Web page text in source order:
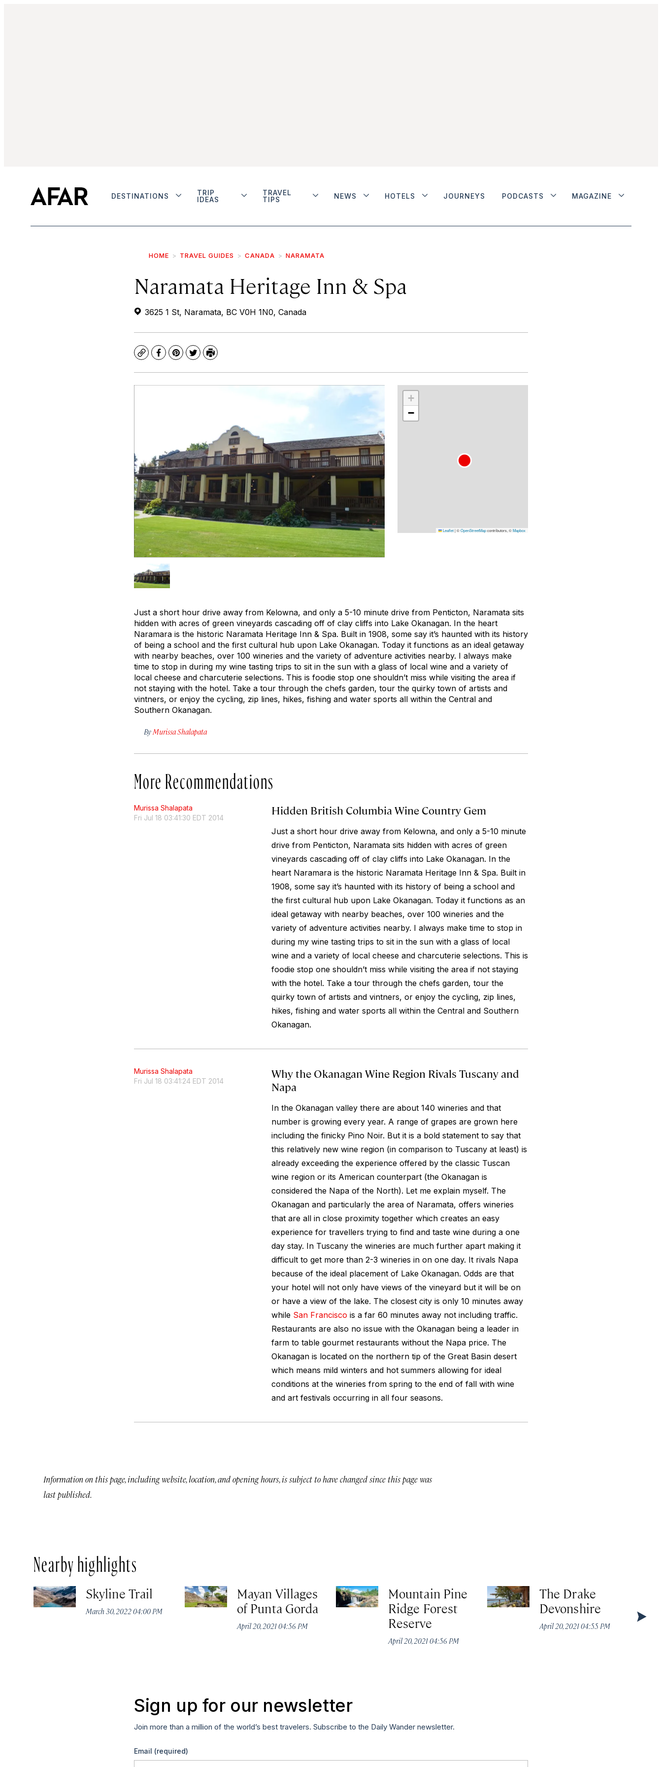
DESTINATIONS
TRIP
IDEAS
TRAVEL
TIPS
NEWS HOTELS JOURNEYS PODCASTS MAGAZINE
HOME TRAVEL GUIDES CANADA NARAMATA
Naramata Heritage Inn & Spa
3625 1 St, Naramata, BC V0H 1N0, Canada
CopyFacebook
Pinterest
TwitterPrint
+
−
Leaflet|©OpenStreetMapcontributors, ©Mapbox
Just a short hour drive away from Kelowna, and only a 5-10 minute drive from Penticton, Naramata sits
hidden with acres of green vineyards cascading off of clay cliffs into Lake Okanagan. In the heart
Naramara is the historic Naramata Heritage Inn & Spa. Built in 1908, some say it’s haunted with its history
of being a school and the first cultural hub upon Lake Okanagan. Today it functions as an ideal getaway
with nearby beaches, over 100 wineries and the variety of adventure activities nearby. I always make
time to stop in during my wine tasting trips to sit in the sun with a glass of local wine and a variety of
local cheese and charcuterie selections. This is foodie stop one shouldn’t miss while visiting the area if
not staying with the hotel. Take a tour through the chefs garden, tour the quirky town of artists and
vintners, or enjoy the cycling, zip lines, hikes, fishing and water sports all within the Central and
Southern Okanagan.
ByMurissa Shalapata
More Recommendations
Murissa Shalapata
Fri Jul 18 03:41:30 EDT 2014
Hidden British Columbia Wine Country Gem
Just a short hour drive away from Kelowna, and only a 5-10 minute
drive from Penticton, Naramata sits hidden with acres of green
vineyards cascading off of clay cliffs into Lake Okanagan. In the
heart Naramara is the historic Naramata Heritage Inn & Spa. Built in
1908, some say it’s haunted with its history of being a school and
the first cultural hub upon Lake Okanagan. Today it functions as an
ideal getaway with nearby beaches, over 100 wineries and the
variety of adventure activities nearby. I always make time to stop in
during my wine tasting trips to sit in the sun with a glass of local
wine and a variety of local cheese and charcuterie selections. This is
foodie stop one shouldn’t miss while visiting the area if not staying
with the hotel. Take a tour through the chefs garden, tour the
quirky town of artists and vintners, or enjoy the cycling, zip lines,
hikes, fishing and water sports all within the Central and Southern
Okanagan.
Murissa Shalapata
Fri Jul 18 03:41:24 EDT 2014
Why the Okanagan Wine Region Rivals Tuscany and
Napa
In the Okanagan valley there are about 140 wineries and that
number is growing every year. A range of grapes are grown here
including the finicky Pino Noir. But it is a bold statement to say that
this relatively new wine region (in comparison to Tuscany at least) is
already exceeding the experience offered by the classic Tuscan
wine region or its American counterpart (the Okanagan is
considered the Napa of the North). Let me explain myself. The
Okanagan and particularly the area of Naramata, offers wineries
that are all in close proximity together which creates an easy
experience for travellers trying to find and taste wine during a one
day stay. In Tuscany the wineries are much further apart making it
difficult to get more than 2-3 wineries in on one day. It rivals Napa
because of the ideal placement of Lake Okanagan. Odds are that
your hotel will not only have views of the vineyard but it will be on
or have a view of the lake. The closest city is only 10 minutes away
while San Francisco is a far 60 minutes away not including traffic.
Restaurants are also no issue with the Okanagan being a leader in
farm to table gourmet restaurants without the Napa price. The
Okanagan is located on the northern tip of the Great Basin desert
which means mild winters and hot summers allowing for ideal
conditions at the wineries from spring to the end of fall with wine
and art festivals occurring in all four seasons.
Information on this page, including website, location, and opening hours, is subject to have changed since this page was
last published.
Nearby highlights
Skyline Trail
March 30, 2022 04:00 PM
Mayan Villages
of Punta Gorda
April 20, 2021 04:56 PM
Mountain Pine
Ridge Forest
Reserve
April 20, 2021 04:56 PM
The Drake
Devonshire
April 20, 2021 04:55 PM
Sign up for our newsletter
Join more than a million of the world’s best travelers. Subscribe to the Daily Wander newsletter.
Email (required)